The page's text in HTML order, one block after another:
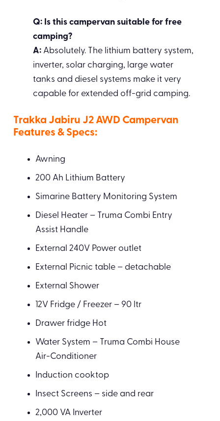
Q: Is this campervan suitable for free
camping?
A: Absolutely. The lithium battery system,
inverter, solar charging, large water
tanks and diesel systems make it very
capable for extended off-grid camping.
Trakka Jabiru J2 AWD Campervan
Features & Specs:
Awning
200 Ah Lithium Battery
Simarine Battery Monitoring System
Diesel Heater – Truma Combi Entry
Assist Handle
External 240V Power outlet
External Picnic table – detachable
External Shower
12V Fridge / Freezer – 90 ltr
Drawer fridge Hot
Water System – Truma Combi House
Air-Conditioner
Induction cooktop
Insect Screens – side and rear
2,000 VA Inverter